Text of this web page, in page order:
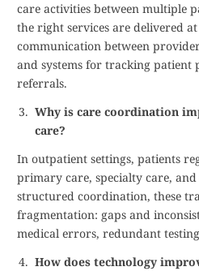
care activities between multiple
the right services are delivered
communication between
and systems for tracking patient
referrals.
Why is care coordination
care?
In outpatient settings, patients
primary care, specialty care,
structured coordination, these
fragmentation: gaps and
medical errors, redundant
How does technology